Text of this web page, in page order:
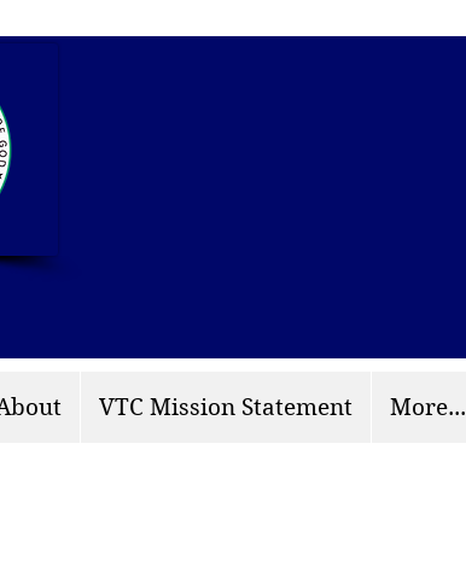
(703) 870-9124
VTC Mission Statement More...